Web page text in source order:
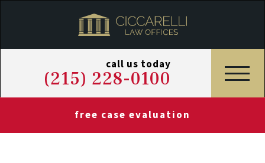
call us today
(215) 228-0100
free case evaluation